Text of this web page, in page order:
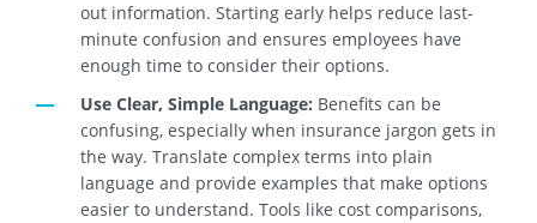
out information. Starting early helps reduce last-
minute confusion and ensures employees have
enough time to consider their options.
Use Clear, Simple Language: Benefits can be
confusing, especially when insurance jargon gets in
the way. Translate complex terms into plain
language and provide examples that make options
easier to understand. Tools like cost comparisons,